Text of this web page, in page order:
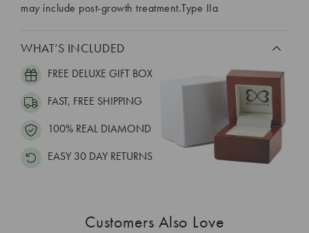
may include post-growth treatment.Type IIa
WHAT’S INCLUDED
FREE DELUXE GIFT BOX
FAST, FREE SHIPPING
100% REAL DIAMOND
EASY 30 DAY RETURNS
Customers Also Love